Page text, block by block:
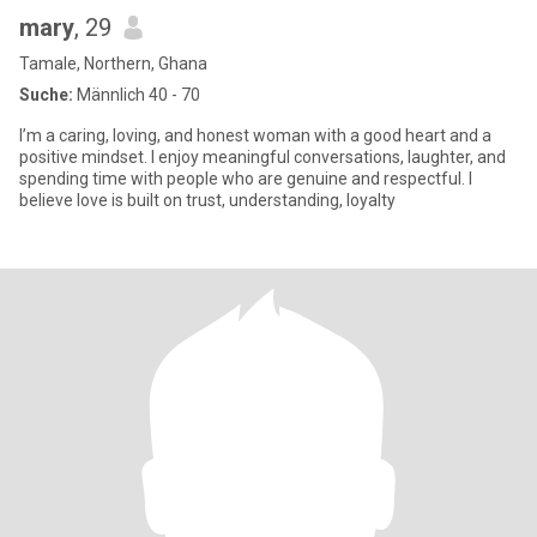
mary, 29
Tamale, Northern, Ghana
Suche: Männlich 40 - 70
I’m a caring, loving, and honest woman with a good heart and a
positive mindset. I enjoy meaningful conversations, laughter, and
spending time with people who are genuine and respectful. I
believe love is built on trust, understanding, loyalty